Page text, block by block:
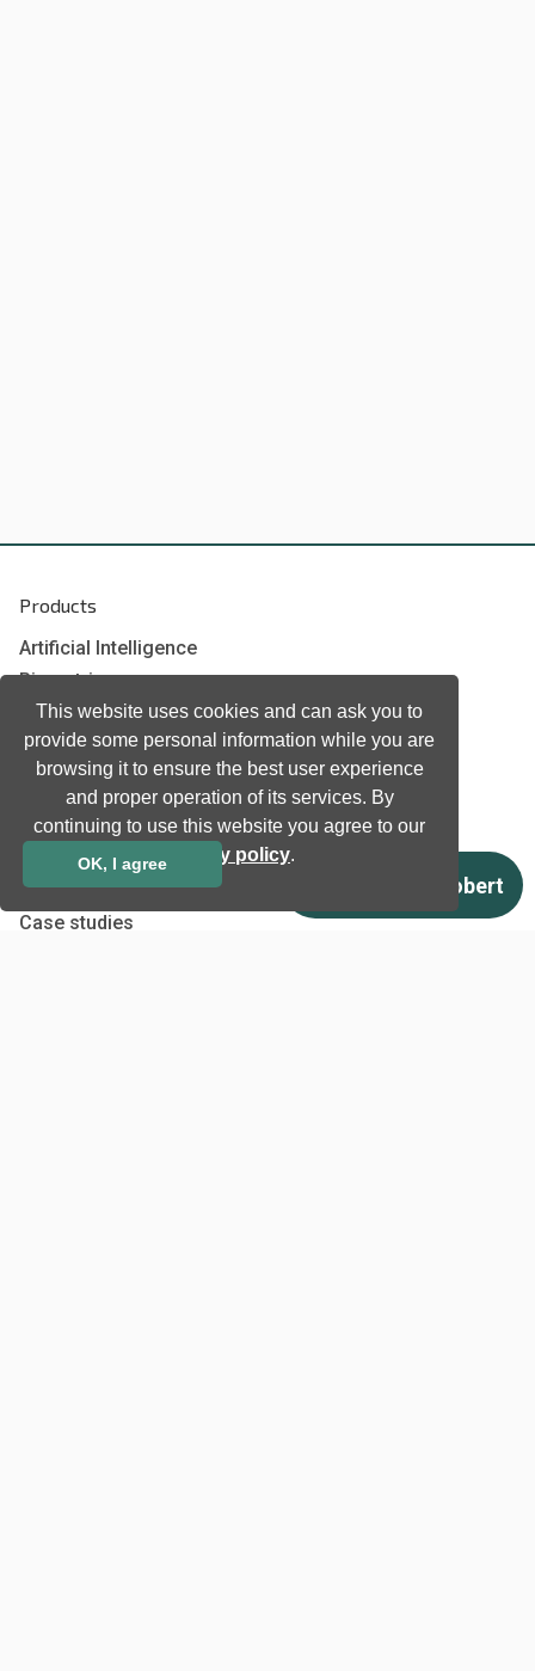
This website uses cookies and can ask you to
provide some personal information while you are
browsing it to ensure the best user experience
and proper operation of its services. By
continuing to use this website you agree to our
privacy policy.
OK, I agree
Products
Artificial Intelligence
Biometrics
Natural language processing
Ultrasound
Company
Company information
Technology awards
Case studies